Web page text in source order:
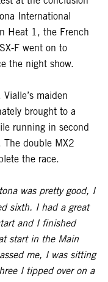
International
Heat 1, the French
F went on to
the night show.
maiden
brought to a
running in second
double MX2
the race.
was pretty good, I
sixth. I had a great
and I finished
start in the Main
me, I was sitting
I tipped over on a